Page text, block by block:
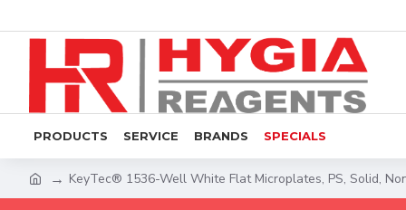
PRODUCTS SERVICE BRANDS SPECIALS
KeyTec® 1536-Well White Flat Microplates, PS, Solid,